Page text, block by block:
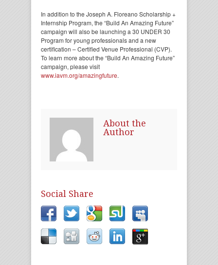
In addition to the Joseph A. Floreano Scholarship +
Internship Program, the “Build An Amazing Future”
campaign will also be launching a 30 UNDER 30
Program for young professionals and a new
certification – Certified Venue Professional (CVP).
To learn more about the “Build An Amazing Future”
campaign, please visit
www.iavm.org/amazingfuture.
About the
Author
Social Share